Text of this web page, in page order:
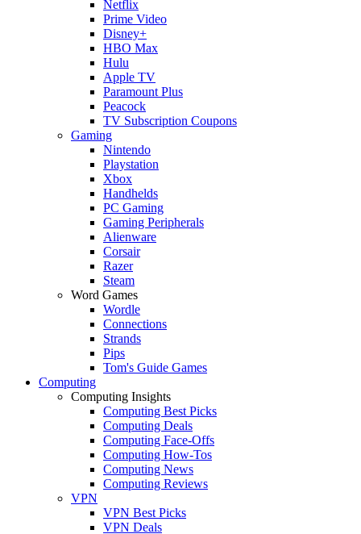
Netflix
Prime Video
Disney+
HBO Max
Hulu
Apple TV
Paramount Plus
Peacock
TV Subscription Coupons
Gaming
Nintendo
Playstation
Xbox
Handhelds
PC Gaming
Gaming Peripherals
Alienware
Corsair
Razer
Steam
Word Games
Wordle
Connections
Strands
Pips
Tom's Guide Games
Computing
Computing Insights
Computing Best Picks
Computing Deals
Computing Face-Offs
Computing How-Tos
Computing News
Computing Reviews
VPN
VPN Best Picks
VPN Deals